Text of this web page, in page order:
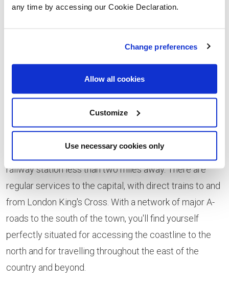
any time by accessing our Cookie Declaration.
Change preferences
Allow all cookies
Customize
Use necessary cookies only
informative, and enjoyable as possible."
three and four-bedroom homes located in Gaywood,
King's Lynn. Nestled in the heart of West Norfolk, King's
Lynn offers a dynamic blend of lesiure, work, and
community spirit. This bustling town is not just a place
to live, but a vibrant hub of activity, where locals and
visitors alike come together to enjoy life' pleasures.
The development is well connected, with King's Lynn
railway station less than two miles away. There are
regular services to the capital, with direct trains to and
from London King's Cross. With a network of major A-
roads to the south of the town, you'll find yourself
perfectly situated for accessing the coastline to the
north and for travelling throughout the east of the
country and beyond.